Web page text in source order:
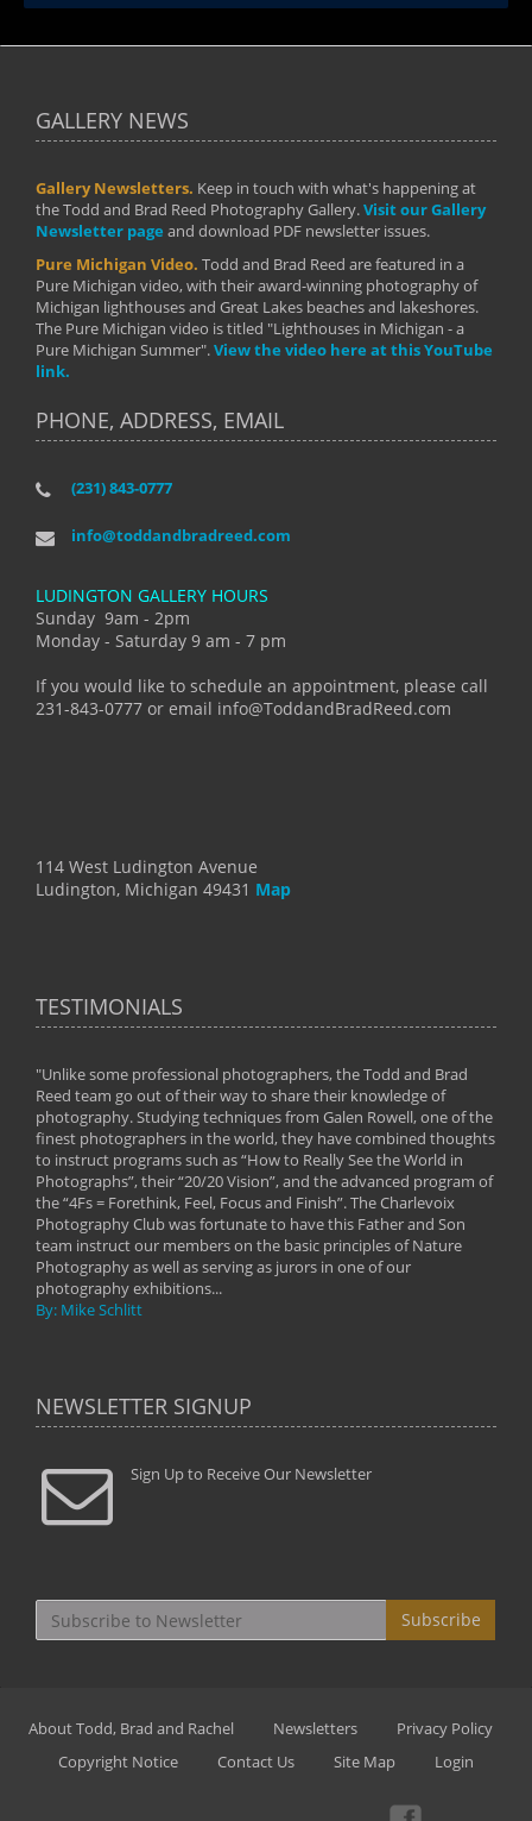
GALLERY NEWS
Gallery Newsletters. Keep in touch with what's happening at
the Todd and Brad Reed Photography Gallery.Visit our Gallery
Newsletter page and download PDF newsletter issues.
Pure Michigan Video. Todd and Brad Reed are featured in a
Pure Michigan video, with their award-winning photography of
Michigan lighthouses and Great Lakes beaches and lakeshores.
The Pure Michigan video is titled "Lighthouses in Michigan - a
Pure Michigan Summer".View the video here at this YouTube
link.
PHONE, ADDRESS, EMAIL
(231) 843-0777
info@toddandbradreed.com
LUDINGTON GALLERY HOURS
Sunday 9am - 2pm
Monday - Saturday 9 am - 7 pm
If you would like to schedule an appointment, please call
231-843-0777 or email info@ToddandBradReed.com
114 West Ludington Avenue
Ludington, Michigan 49431 Map
TESTIMONIALS
"Unlike some professional photographers, the Todd and Brad
Reed team go out of their way to share their knowledge of
photography. Studying techniques from Galen Rowell, one of the
finest photographers in the world, they have combined thoughts
to instruct programs such as “How to Really See the World in
Photographs”, their “20/20 Vision”, and the advanced program of
the “4Fs = Forethink, Feel, Focus and Finish”. The Charlevoix
Photography Club was fortunate to have this Father and Son
team instruct our members on the basic principles of Nature
Photography as well as serving as jurors in one of our
photography exhibitions...
By: Mike Schlitt
NEWSLETTER SIGNUP
Sign Up to Receive Our Newsletter
Subscribe
About Todd, Brad and Rachel Newsletters
Privacy Policy
Copyright Notice
Contact Us Site Map Login